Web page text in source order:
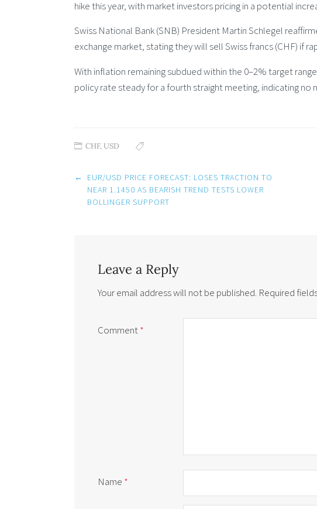
hike this year, with market investors pricing in a potential
Swiss National Bank (SNB) President Martin Schlegel
exchange market, stating they will sell Swiss francs (CHF) if
With inflation remaining subdued within the 0–2% target
policy rate steady for a fourth straight meeting, indicating no
CHF,USD
Post
navigation
←
EUR/USD PRICE FORECAST: LOSES TRACTION TO
NEAR 1.1450 AS BEARISH TREND TESTS LOWER
BOLLINGER SUPPORT
Leave a Reply
Your email address will not be published. Required
Comment*
Name *